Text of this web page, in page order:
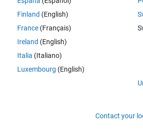
Finland (English)
France (Français)
Ireland (English)
Italia (Italiano)
Luxembourg (English)
Contact your